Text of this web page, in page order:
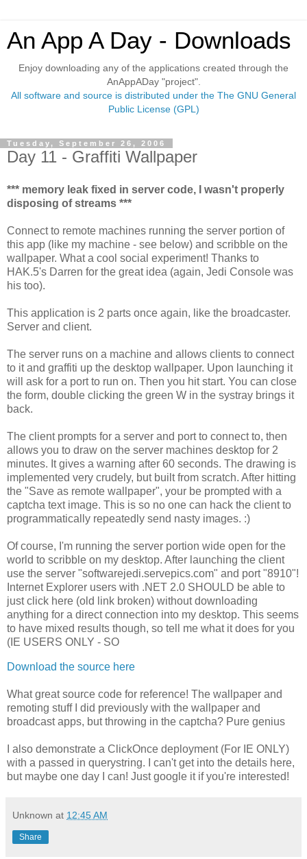
An App A Day - Downloads
Enjoy downloading any of the applications created through the
AnAppADay "project".
All software and source is distributed under the The GNU General
Public License (GPL)
Tuesday, September 26, 2006
Day 11 - Graffiti Wallpaper
*** memory leak fixed in server code, I wasn't properly
disposing of streams ***
Connect to remote machines running the server portion of
this app (like my machine - see below) and scribble on the
wallpaper. What a cool social experiment! Thanks to
HAK.5's Darren for the great idea (again, Jedi Console was
his too).
This application is 2 parts once again, like the broadcaster.
Server and client.
The server runs on a machine and allows clients to connect
to it and graffiti up the desktop wallpaper. Upon launching it
will ask for a port to run on. Then you hit start. You can close
the form, double clicking the green W in the systray brings it
back.
The client prompts for a server and port to connect to, then
allows you to draw on the server machines desktop for 2
minutes. It gives a warning after 60 seconds. The drawing is
implemented very crudely, but built from scratch. After hitting
the "Save as remote wallpaper", your be prompted with a
captcha text image. This is so no one can hack the client to
programmatically repeatedly send nasty images. :)
Of course, I'm running the server portion wide open for the
world to scribble on my desktop. After launching the client
use the server "softwarejedi.servepics.com" and port "8910"!
Internet Explorer users with .NET 2.0 SHOULD be able to
just click here (old link broken) without downloading
anything for a direct connection into my desktop. This seems
to have mixed results though, so tell me what it does for you
(IE USERS ONLY - SO
Download the source here
What great source code for reference! The wallpaper and
remoting stuff I did previously with the wallpaper and
broadcast apps, but throwing in the captcha? Pure genius
I also demonstrate a ClickOnce deployment (For IE ONLY)
with a passed in querystring. I can't get into the details here,
but maybe one day I can! Just google it if you're interested!
Unknown at 12:45 AM
Share